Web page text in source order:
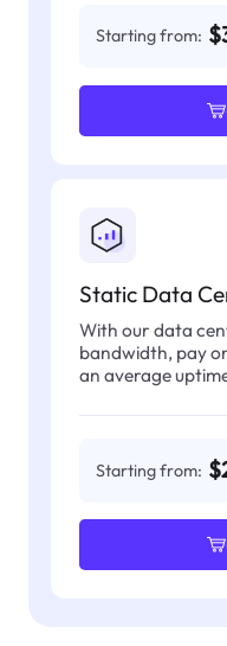
Starting from:
Static Data
With our data
bandwidth, pay
an average
Starting from: